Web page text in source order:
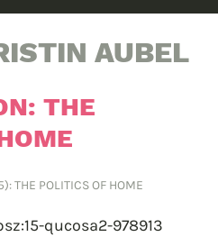
AUBEL
THE
THE POLITICS OF HOME
qucosa2-978913